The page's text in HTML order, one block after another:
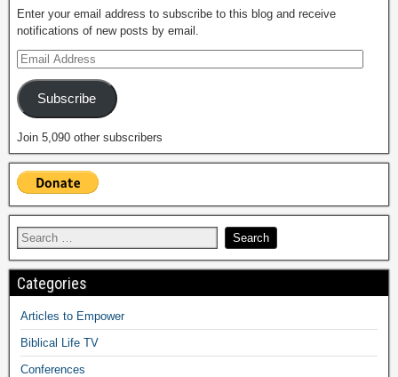
Enter your email address to subscribe to this blog and receive
notifications of new posts by email.
Subscribe
Join 5,090 other subscribers
Categories
Articles to Empower
Biblical Life TV
Conferences